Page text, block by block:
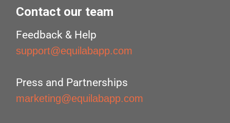
Contact our team
Feedback & Help
support@equilabapp.com
Press and Partnerships
marketing@equilabapp.com